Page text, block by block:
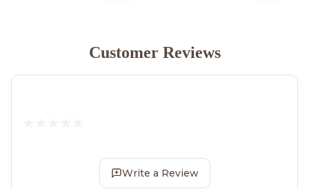
Customer Reviews
Write a Review